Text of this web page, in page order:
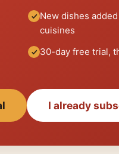
New dishes
cuisines
30-day free trial,
I already